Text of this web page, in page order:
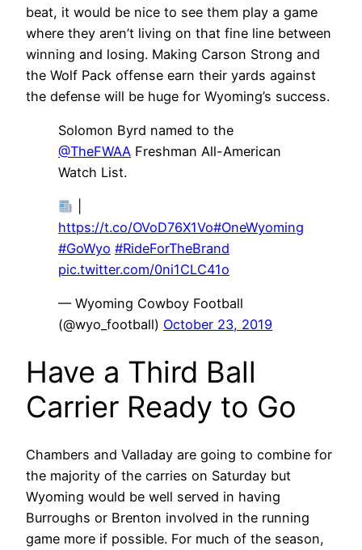
beat, it would be nice to see them play a game
where they aren’t living on that fine line between
winning and losing. Making Carson Strong and
the Wolf Pack offense earn their yards against
the defense will be huge for Wyoming’s success.
Solomon Byrd named to the
@TheFWAA Freshman All-American
Watch List.
https://t.co/OVoD76X1Vo#OneWyoming
#GoWyo #RideForTheBrand
pic.twitter.com/0ni1CLC41o
— Wyoming Cowboy Football
(@wyo_football) October 23, 2019
Have a Third Ball
Carrier Ready to Go
Chambers and Valladay are going to combine for
the majority of the carries on Saturday but
Wyoming would be well served in having
Burroughs or Brenton involved in the running
game more if possible. For much of the season,